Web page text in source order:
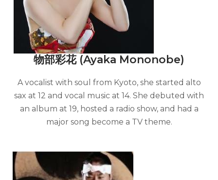
物部彩花 (Ayaka Mononobe)
A vocalist with soul from Kyoto, she started alto
sax at 12 and vocal music at 14. She debuted with
an album at 19, hosted a radio show, and had a
major song become a TV theme.